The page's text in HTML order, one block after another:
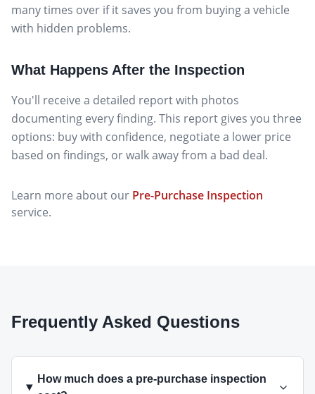
many times over if it saves you from buying a vehicle
with hidden problems.
What Happens After the Inspection
You'll receive a detailed report with photos
documenting every finding. This report gives you three
options: buy with confidence, negotiate a lower price
based on findings, or walk away from a bad deal.
Learn more about our Pre-Purchase Inspection
service.
Frequently Asked Questions
How much does a pre-purchase inspection